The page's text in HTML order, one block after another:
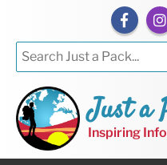
Just a
Inspiring